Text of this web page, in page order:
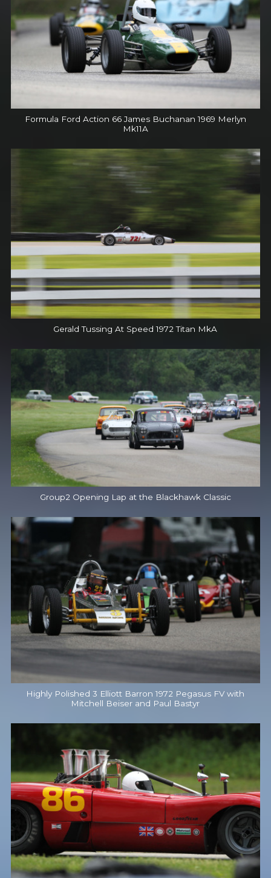
Formula Ford Action 66 James Buchanan 1969 Merlyn
Mk11A
Gerald Tussing At Speed 1972 Titan MkA
Group2 Opening Lap at the Blackhawk Classic
Highly Polished 3 Elliott Barron 1972 Pegasus FV with
Mitchell Beiser and Paul Bastyr